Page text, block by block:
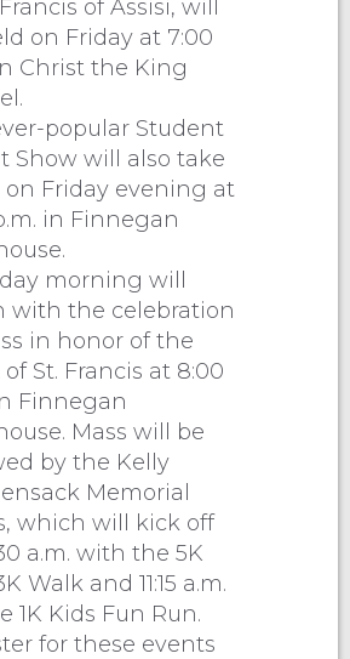
of Assisi, will
on Friday at 7:00
Christ the King
popular Student
Show will also take
on Friday evening at
in Finnegan
morning will
with the celebration
in honor of the
of St. Francis at 8:00
Finnegan
Mass will be
by the Kelly
Memorial
which will kick off
a.m. with the 5K
Walk and 11:15 a.m.
1K Kids Fun Run.
for these events